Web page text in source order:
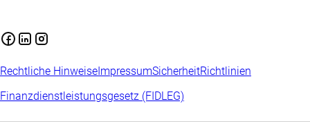
Rechtliche HinweiseImpressumSicherheitRichtlinien
Finanzdienstleistungsgesetz (FIDLEG)